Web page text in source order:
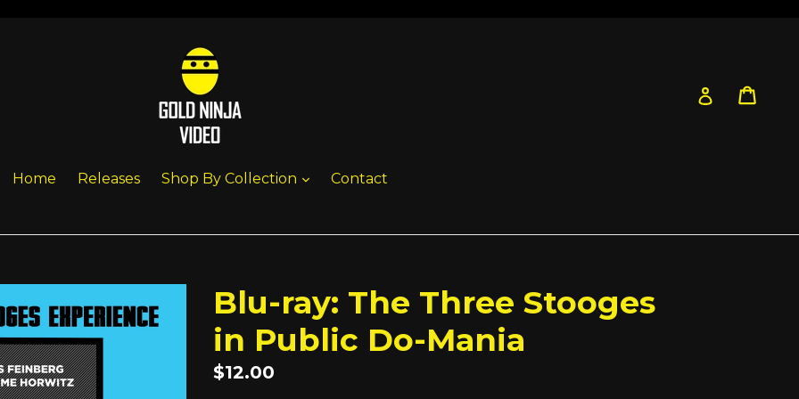
Log in
Home Releases Shop By Collection expand
Contact
Blu-ray: The Three Stooges
in Public Do-Mania
Regular
$12.00